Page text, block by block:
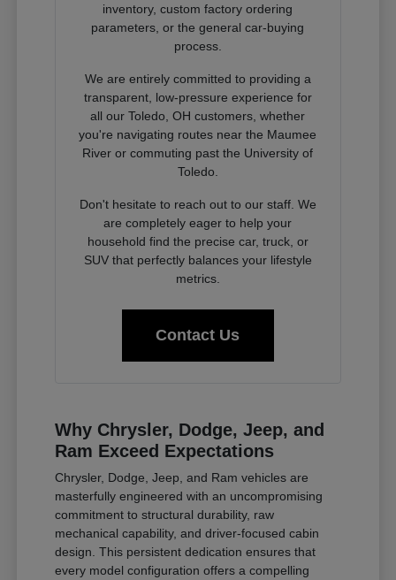
inventory, custom factory ordering
parameters, or the general car-buying
process.
We are entirely committed to providing a
transparent, low-pressure experience for
all our Toledo, OH customers, whether
you're navigating routes near the Maumee
River or commuting past the University of
Toledo.
Don't hesitate to reach out to our staff. We
are completely eager to help your
household find the precise car, truck, or
SUV that perfectly balances your lifestyle
metrics.
Contact Us
Why Chrysler, Dodge, Jeep, and
Ram Exceed Expectations
Chrysler, Dodge, Jeep, and Ram vehicles are
masterfully engineered with an uncompromising
commitment to structural durability, raw
mechanical capability, and driver-focused cabin
design. This persistent dedication ensures that
every model configuration offers a compelling